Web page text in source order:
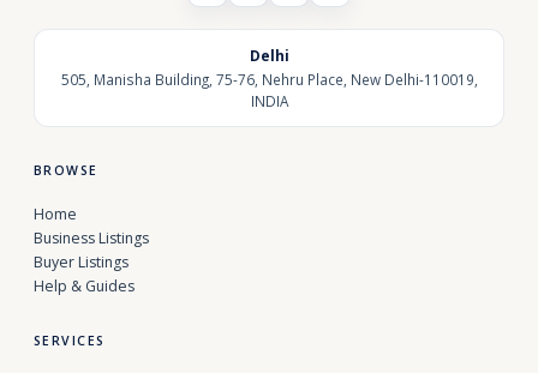
Delhi
505, Manisha Building, 75-76, Nehru Place, New Delhi-110019,
INDIA
BROWSE
Home
Business Listings
Buyer Listings
Help & Guides
SERVICES